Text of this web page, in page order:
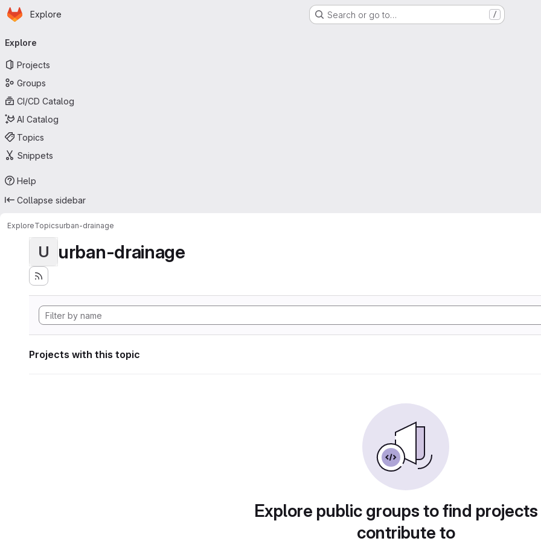
Skip to main content
Homepage
Explore Search or go to… /
navigation
Explore
Projects
Groups
CI/CD Catalog
AI Catalog
Topics
Snippets
Help
Collapse sidebar
ExploreTopicsurban-drainage
U urban-drainage
Projects with this topic
Explore public groups to find
contribute to